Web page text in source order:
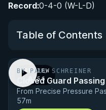
Record:0-4-0 (W-L-D)
Table of Contents
Performance Summary
Matchup History
PREVIEW
· 0:56
BY PAUL SCHREINER
Closed Guard
From Precise Pressure
57m